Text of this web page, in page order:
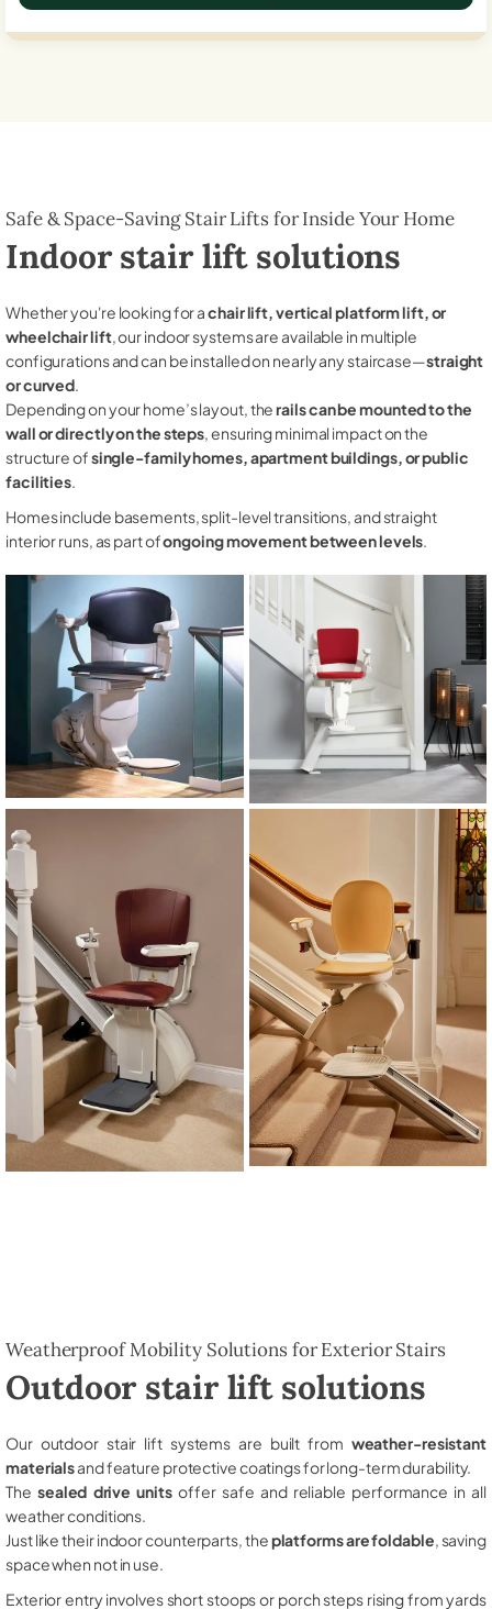
Safe & Space-Saving Stair Lifts for Inside Your Home
Indoor stair lift solutions
Whether you're looking for achair lift, vertical platform lift, or
wheelchair lift, our indoor systems are available in multiple
configurations and can be installed on nearly any staircase—straight
or curved.
Depending on your home’s layout, therails can be mounted to the
wall or directly on the steps, ensuring minimal impact on the
structure ofsingle-family homes, apartment buildings, or public
facilities.
Homes include basements, split-level transitions, and straight
interior runs, as part ofongoing movement between levels.
Weatherproof Mobility Solutions for Exterior Stairs
Outdoor stair lift solutions
Our outdoor stair lift systems are built from weather-resistant
materialsand feature protective coatings for long-term durability.
The sealed drive unitsoffer safe and reliable performance in all
weather conditions.
Just like their indoor counterparts, theplatforms are foldable , saving
space when not in use.
Exterior entry involves short stoops or porch steps rising from yards